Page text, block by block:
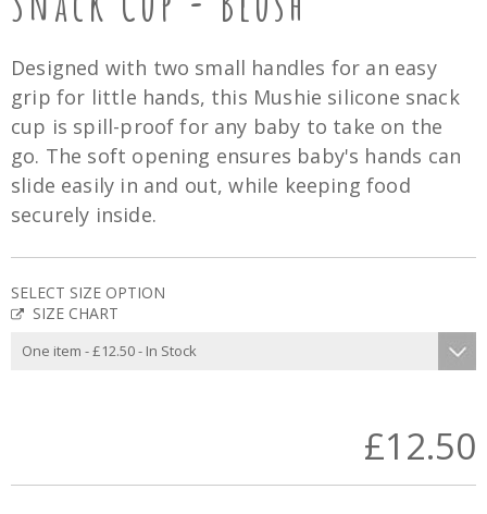
Designed with two small handles for an easy
grip for little hands, this Mushie silicone snack
cup is spill-proof for any baby to take on the
go. The soft opening ensures baby's hands can
slide easily in and out, while keeping food
securely inside.
SELECT SIZE OPTION
SIZE CHART
£12.50